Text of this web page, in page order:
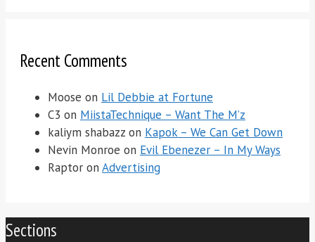
Recent Comments
Moose on Lil Debbie at Fortune
C3 on MiistaTechnique – Want The M’z
kaliym shabazz on Kapok – We Can Get Down
Nevin Monroe on Evil Ebenezer – In My Ways
Raptor on Advertising
Sections